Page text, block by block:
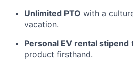
Unlimited PTO with a
vacation.
Personal EV rental stipend
product firsthand.